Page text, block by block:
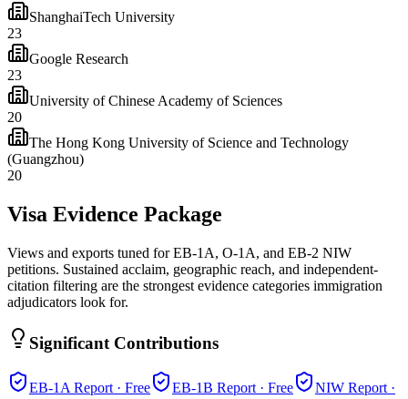
ShanghaiTech University
23
Google Research
23
University of Chinese Academy of Sciences
20
The Hong Kong University of Science and Technology
(Guangzhou)
20
Visa Evidence Package
Views and exports tuned for EB-1A, O-1A, and EB-2 NIW
petitions. Sustained acclaim, geographic reach, and independent-
citation filtering are the strongest evidence categories immigration
adjudicators look for.
Significant Contributions
EB-1A Report · Free EB-1B Report · Free NIW Report ·